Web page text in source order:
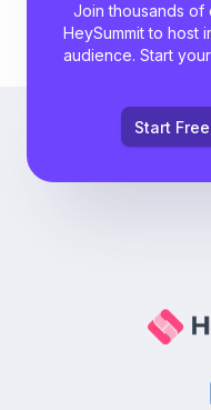
Join thousands of
HeySummit to host
audience. Start
Start